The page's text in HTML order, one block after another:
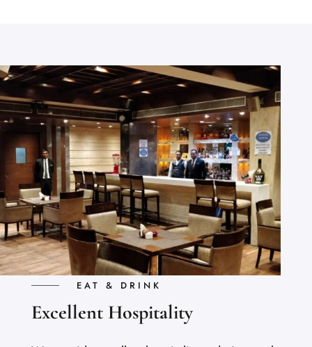
EAT & DRINK
Excellent Hospitality